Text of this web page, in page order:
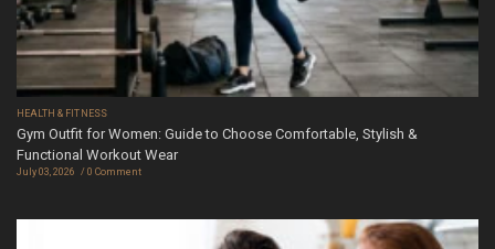
HEALTH & FITNESS
Gym Outfit for Women: Guide to Choose Comfortable, Stylish &
Functional Workout Wear
July 03, 2026 0 Comment